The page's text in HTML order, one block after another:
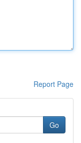
Report Page
Go